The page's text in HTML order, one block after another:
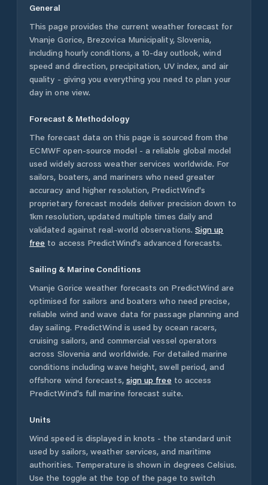
General
This page provides the current weather forecast for
Vnanje Gorice, Brezovica Municipality, Slovenia,
including hourly conditions, a 10-day outlook, wind
speed and direction, precipitation, UV index, and air
quality - giving you everything you need to plan your
day in one view.
Forecast & Methodology
The forecast data on this page is sourced from the
ECMWF open-source model - a reliable global model
used widely across weather services worldwide. For
sailors, boaters, and mariners who need greater
accuracy and higher resolution, PredictWind's
proprietary forecast models deliver precision down to
1km resolution, updated multiple times daily and
validated against real-world observations. Sign up
free to access PredictWind's advanced forecasts.
Sailing & Marine Conditions
Vnanje Gorice weather forecasts on PredictWind are
optimised for sailors and boaters who need precise,
reliable wind and wave data for passage planning and
day sailing. PredictWind is used by ocean racers,
cruising sailors, and commercial vessel operators
across Slovenia and worldwide. For detailed marine
conditions including wave height, swell period, and
offshore wind forecasts, sign up free to access
PredictWind's full marine forecast suite.
Units
Wind speed is displayed in knots - the standard unit
used by sailors, weather services, and maritime
authorities. Temperature is shown in degrees Celsius.
Use the toggle at the top of the page to switch